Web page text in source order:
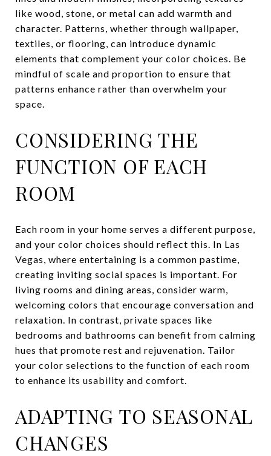
like wood, stone, or metal can add warmth and
character. Patterns, whether through wallpaper,
textiles, or flooring, can introduce dynamic
elements that complement your color choices. Be
mindful of scale and proportion to ensure that
patterns enhance rather than overwhelm your
space.
CONSIDERING THE
FUNCTION OF EACH
ROOM
Each room in your home serves a different purpose,
and your color choices should reflect this. In Las
Vegas, where entertaining is a common pastime,
creating inviting social spaces is important. For
living rooms and dining areas, consider warm,
welcoming colors that encourage conversation and
relaxation. In contrast, private spaces like
bedrooms and bathrooms can benefit from calming
hues that promote rest and rejuvenation. Tailor
your color selections to the function of each room
to enhance its usability and comfort.
ADAPTING TO SEASONAL
CHANGES